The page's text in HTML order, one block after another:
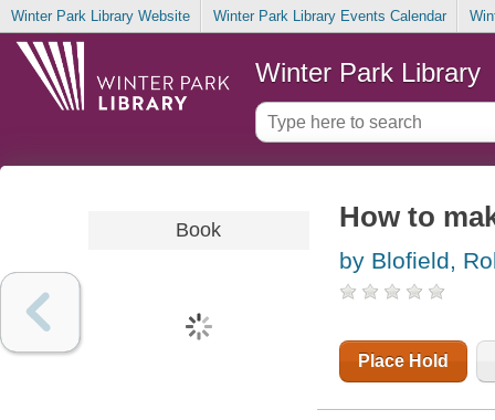
Winter Park Library Website Winter Park Library Events Calendar
Winter Park Library
Book How to
by Blofield,
Place Hold